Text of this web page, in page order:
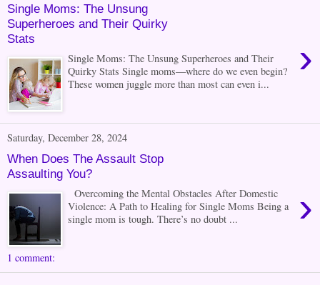
Single Moms: The Unsung
Superheroes and Their Quirky
Stats
›
Single Moms: The Unsung Superheroes and Their
Quirky Stats Single moms—where do we even begin?
These women juggle more than most can even i...
Saturday, December 28, 2024
When Does The Assault Stop
Assaulting You?
›
Overcoming the Mental Obstacles After Domestic
Violence: A Path to Healing for Single Moms Being a
single mom is tough. There’s no doubt ...
1 comment: